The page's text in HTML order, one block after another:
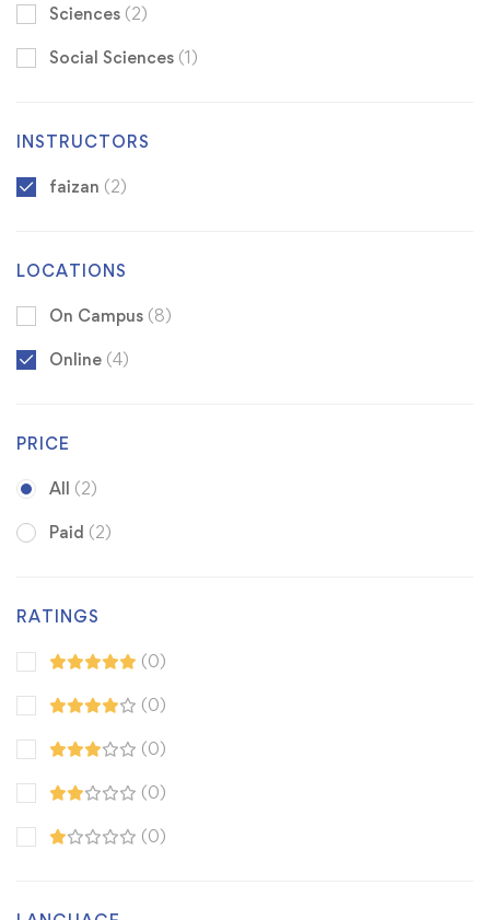
Sciences (2)
Social Sciences (1)
INSTRUCTORS
faizan (2)
LOCATIONS
On Campus (8)
Online (4)
PRICE
All (2)
Paid (2)
RATINGS
(0)
(0)
(0)
(0)
(0)